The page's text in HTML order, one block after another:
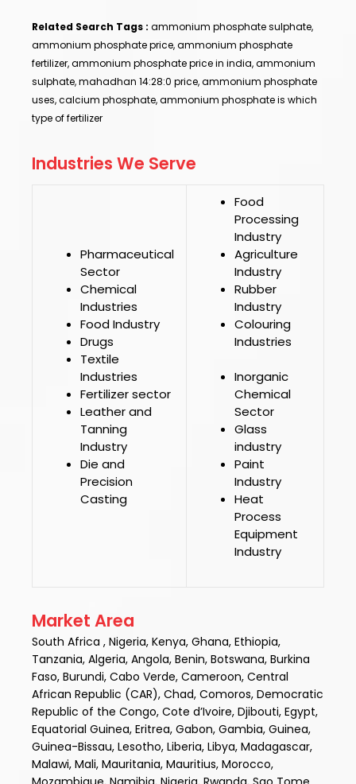
Related Search Tags : ammonium phosphate sulphate,
ammonium phosphate price, ammonium phosphate
fertilizer, ammonium phosphate price in india, ammonium
sulphate, mahadhan 14:28:0 price, ammonium phosphate
uses, calcium phosphate, ammonium phosphate is which
type of fertilizer
Industries We Serve
Pharmaceutical
Sector
Chemical
Industries
Food Industry
Drugs
Textile
Industries
Fertilizer sector
Leather and
Tanning
Industry
Die and
Precision
Casting
Food
Processing
Industry
Agriculture
Industry
Rubber
Industry
Colouring
Industries
Inorganic
Chemical
Sector
Glass
industry
Paint
Industry
Heat
Process
Equipment
Industry
Market Area
South Africa , Nigeria, Kenya, Ghana, Ethiopia,
Tanzania, Algeria, Angola, Benin, Botswana, Burkina
Faso, Burundi, Cabo Verde, Cameroon, Central
African Republic (CAR), Chad, Comoros, Democratic
Republic of the Congo, Cote d’Ivoire, Djibouti, Egypt,
Equatorial Guinea, Eritrea, Gabon, Gambia, Guinea,
Guinea-Bissau, Lesotho, Liberia, Libya, Madagascar,
Malawi, Mali, Mauritania, Mauritius, Morocco,